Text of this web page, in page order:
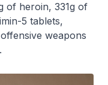
of heroin, 331g of
5 tablets,
weapons